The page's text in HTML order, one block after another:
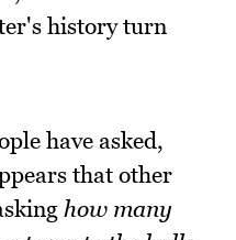
history turn
have asked,
that other
how many